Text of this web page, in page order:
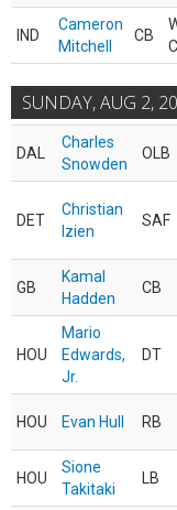
IND
Cameron
Mitchell
CB
SUNDAY, AUG 2,
DAL
Charles
Snowden
OLB
DET
Christian
Izien
SAF
GB
Kamal
Hadden
CB
HOU
Mario
Edwards,
Jr.
DT
HOU Evan Hull RB
HOU
Sione
Takitaki
LB